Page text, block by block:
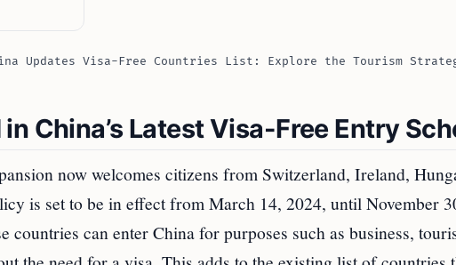
Updates Visa-Free Countries List: Explore the Tourism
China’s Latest Visa-Free Entry
now welcomes citizens from Switzerland, Ireland,
is set to be in effect from March 14, 2024, until November
countries can enter China for purposes such as business,